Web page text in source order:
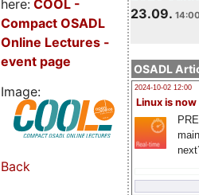
23.09.
OSADL
2024-10-02 12:00
Linux is now
here: COOL -
Compact OSADL
Online Lectures -
event page
Image:
Back